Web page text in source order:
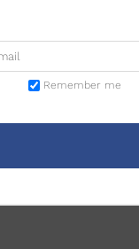
Remember me